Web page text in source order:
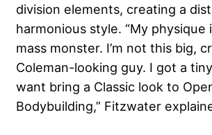
division elements, creating a
harmonious style. “My physique
mass monster. I’m not this big,
Coleman-looking guy. I got a
want bring a Classic look to
Bodybuilding,” Fitzwater